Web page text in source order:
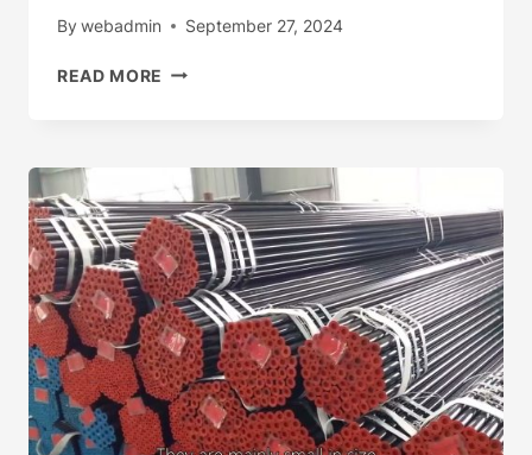
By webadmin September 27, 2024
READ MORE HOW
CASING
BECOME
SATISFYING
FOR
ONSHORE
OIL
FIELDS'
COMPONENTS?